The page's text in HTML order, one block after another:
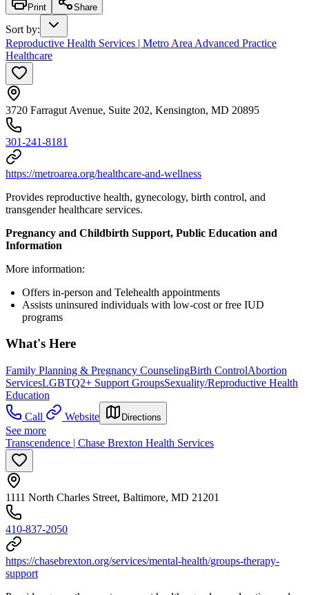
Print Share
Sort by:
Reproductive Health Services | Metro Area Advanced Practice
Healthcare
3720 Farragut Avenue, Suite 202, Kensington, MD 20895
301-241-8181
https://metroarea.org/healthcare-and-wellness
Provides reproductive health, gynecology, birth control, and
transgender healthcare services.
Pregnancy and Childbirth Support, Public Education and
Information
More information:
Offers in-person and Telehealth appointments
Assists uninsured individuals with low-cost or free IUD
programs
What's Here
Family Planning & Pregnancy CounselingBirth ControlAbortion
ServicesLGBTQ2+ Support GroupsSexuality/Reproductive Health
Education
Call
Website Directions
See more
Transcendence | Chase Brexton Health Services
1111 North Charles Street, Baltimore, MD 21201
410-837-2050
https://chasebrexton.org/services/mental-health/groups-therapy-
support